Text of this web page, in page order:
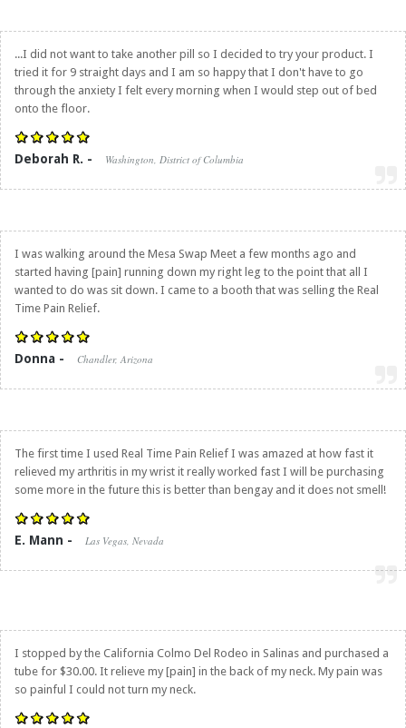
...I did not want to take another pill so I decided to try your product. I
tried it for 9 straight days and I am so happy that I don't have to go
through the anxiety I felt every morning when I would step out of bed
onto the floor.
Deborah R. - Washington, District of Columbia
I was walking around the Mesa Swap Meet a few months ago and
started having [pain] running down my right leg to the point that all I
wanted to do was sit down. I came to a booth that was selling the Real
Time Pain Relief.
Donna - Chandler, Arizona
The first time I used Real Time Pain Relief I was amazed at how fast it
relieved my arthritis in my wrist it really worked fast I will be purchasing
some more in the future this is better than bengay and it does not smell!
E. Mann - Las Vegas, Nevada
I stopped by the California Colmo Del Rodeo in Salinas and purchased a
tube for $30.00. It relieve my [pain] in the back of my neck. My pain was
so painful I could not turn my neck.